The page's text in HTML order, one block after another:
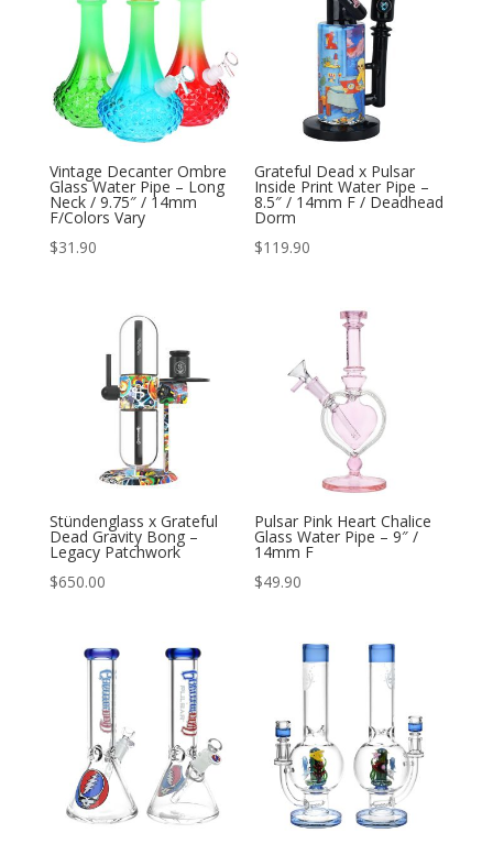
Vintage Decanter Ombre
Glass Water Pipe – Long
Neck / 9.75″ / 14mm
F/Colors Vary
$31.90
Grateful Dead x Pulsar
Inside Print Water Pipe –
8.5″ / 14mm F / Deadhead
Dorm
$119.90
Stündenglass x Grateful
Dead Gravity Bong –
Legacy Patchwork
$650.00
Pulsar Pink Heart Chalice
Glass Water Pipe – 9″ /
14mm F
$49.90